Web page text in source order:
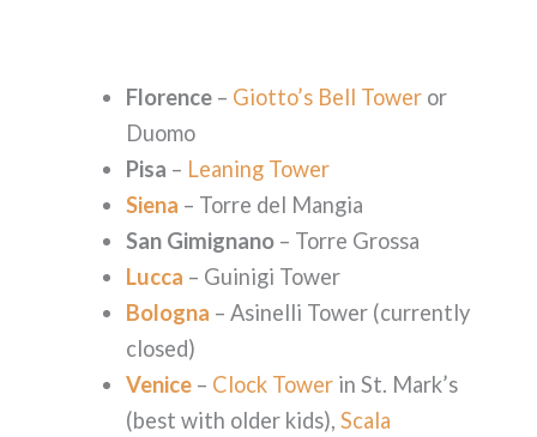
Florence– Giotto’s Bell Tower or
Duomo
Pisa – Leaning Tower
Siena – Torre del Mangia
San Gimignano– Torre Grossa
Lucca – Guinigi Tower
Bologna – Asinelli Tower (currently
closed)
Venice– Clock Towerin St. Mark’s
(best with older kids), Scala